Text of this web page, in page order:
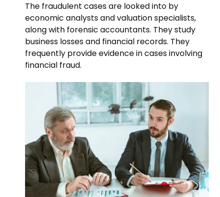
The fraudulent cases are looked into by
economic analysts and valuation specialists,
along with forensic accountants. They study
business losses and financial records. They
frequently provide evidence in cases involving
financial fraud.